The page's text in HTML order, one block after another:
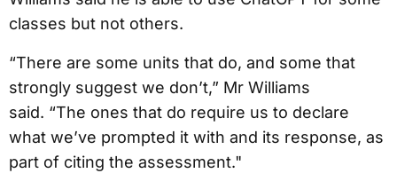
classes but not others.
“There are some units that do, and some that
strongly suggest we don’t,” Mr Williams
said. “The ones that do require us to declare
what we’ve prompted it with and its response, as
part of citing the assessment."